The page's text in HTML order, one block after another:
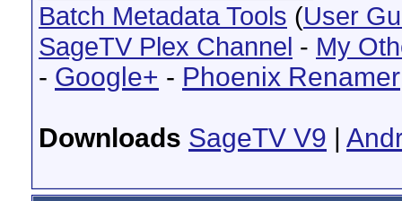
Batch Metadata Tools (User
SageTV Plex Channel - My
- Google+ - Phoenix Renamer
Downloads SageTV V9 |